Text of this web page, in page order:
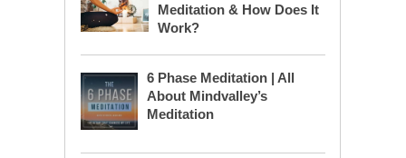
Meditation & How Does It
Work?
6 Phase Meditation | All
About Mindvalley’s
Meditation